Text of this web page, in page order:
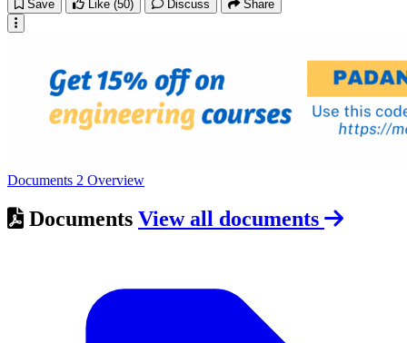
Save Like (50) Discuss Share
Documents 2 Overview
Documents View all documents